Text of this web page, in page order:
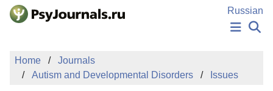
Skip to Main Content
Russian
PUBLICATIONS
AUTHORS
Home
Journals
Autism and Developmental Disorders
Issues